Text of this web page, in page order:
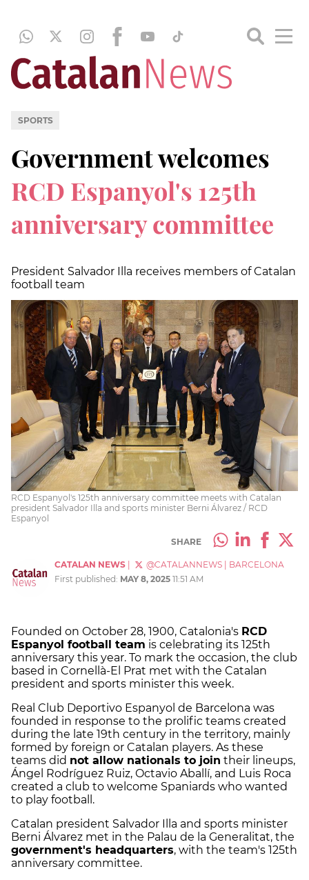
SPORTS
Government welcomes
RCD Espanyol's 125th
anniversary committee
President Salvador Illa receives members of Catalan
football team
RCD Espanyol's 125th anniversary committee meets with Catalan
president Salvador Illa and sports minister Berni Álvarez / RCD
Espanyol
SHARE
CATALAN NEWS @CATALANNEWS
BARCELONA
First published: MAY 8, 2025 11:51 AM
Founded on October 28, 1900, Catalonia's RCD
Espanyol football team is celebrating its 125th
anniversary this year. To mark the occasion, the club
based in Cornellà-El Prat met with the Catalan
president and sports minister this week.
Real Club Deportivo Espanyol de Barcelona was
founded in response to the prolific teams created
during the late 19th century in the territory, mainly
formed by foreign or Catalan players. As these
teams did not allow nationals to join their lineups,
Ángel Rodríguez Ruiz, Octavio Aballí, and Luis Roca
created a club to welcome Spaniards who wanted
to play football.
Catalan president Salvador Illa and sports minister
Berni Álvarez met in the Palau de la Generalitat, the
government's headquarters, with the team's 125th
anniversary committee.